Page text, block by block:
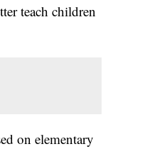
teach children
on elementary